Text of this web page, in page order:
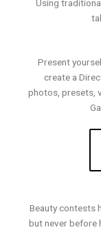
Using
Present
create a
photos, presets,
Beauty contests
but never before